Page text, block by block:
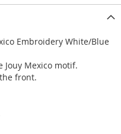
Embroidery White/Blue
Jouy Mexico motif.
front.